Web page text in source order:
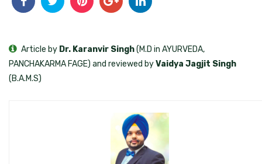
Article by Dr. Karanvir Singh(M.D in AYURVEDA,
PANCHAKARMA FAGE) and reviewed byVaidya Jagjit Singh
(B.A.M.S)